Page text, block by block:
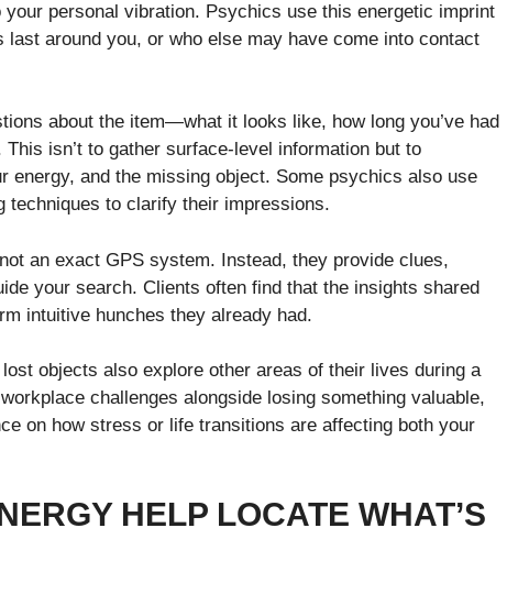
personal vibration. Psychics use this energetic imprint
around you, or who else may have come into contact
about the item—what it looks like, how long you’ve had
isn’t to gather surface-level information but to
energy, and the missing object. Some psychics also use
techniques to clarify their impressions.
an exact GPS system. Instead, they provide clues,
your search. Clients often find that the insights shared
intuitive hunches they already had.
objects also explore other areas of their lives during a
challenges alongside losing something valuable,
on how stress or life transitions are affecting both your
HELP LOCATE WHAT’S